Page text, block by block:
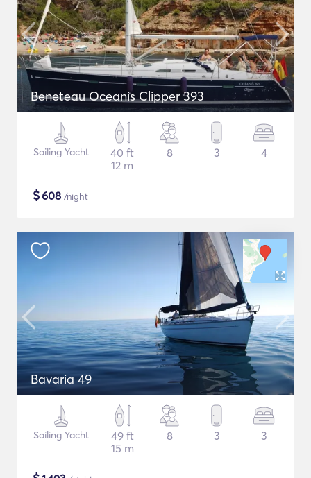
Beneteau Oceanis Clipper 393
Sailing Yacht
40 ft
12 m
8 3 4
$608 /night
Bavaria 49
Sailing Yacht
49 ft
15 m
8 3 3